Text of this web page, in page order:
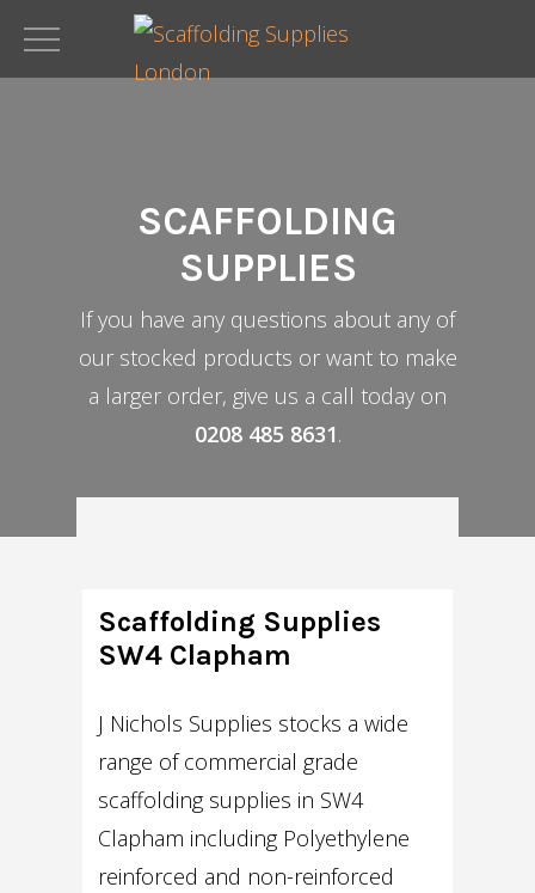
SCAFFOLDING
SUPPLIES
If you have any questions about any of
our stocked products or want to make
a larger order, give us a call today on
0208 485 8631.
Scaffolding Supplies
SW4 Clapham
J Nichols Supplies stocks a wide
range of commercial grade
scaffolding supplies in SW4
Clapham including Polyethylene
reinforced and non-reinforced